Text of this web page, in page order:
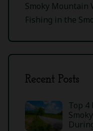
Smoky Mountain
Fishing in the
Recent Posts
Top 4